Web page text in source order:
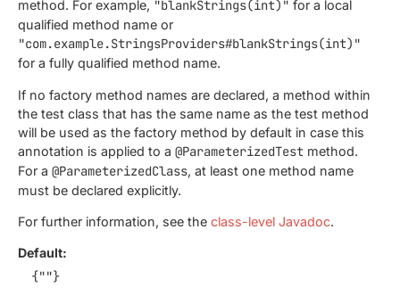
method. For example, "blankStrings(int)" for a local
qualified method name or
"com.example.StringsProviders#blankStrings(int)"
for a fully qualified method name.
If no factory method names are declared, a method within
the test class that has the same name as the test method
will be used as the factory method by default in case this
annotation is applied to a @ParameterizedTest method.
For a @ParameterizedClass, at least one method name
must be declared explicitly.
For further information, see the class-level Javadoc.
Default:
{""}